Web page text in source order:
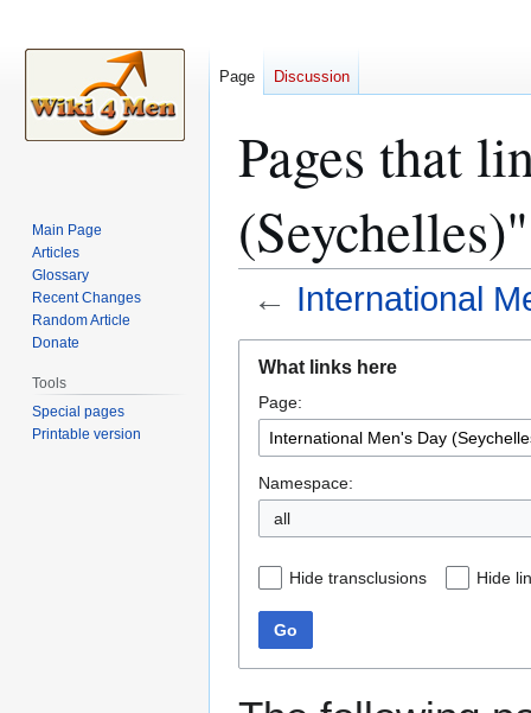
Pages that
(Seychelles)"
← International
navigation
search
What links here
Page:
Namespace:
all
Hide transclusions Hide
Go
Page Discussion
Main Page
Articles
Glossary
Recent Changes
Random Article
Donate
Tools
Special pages
Printable version